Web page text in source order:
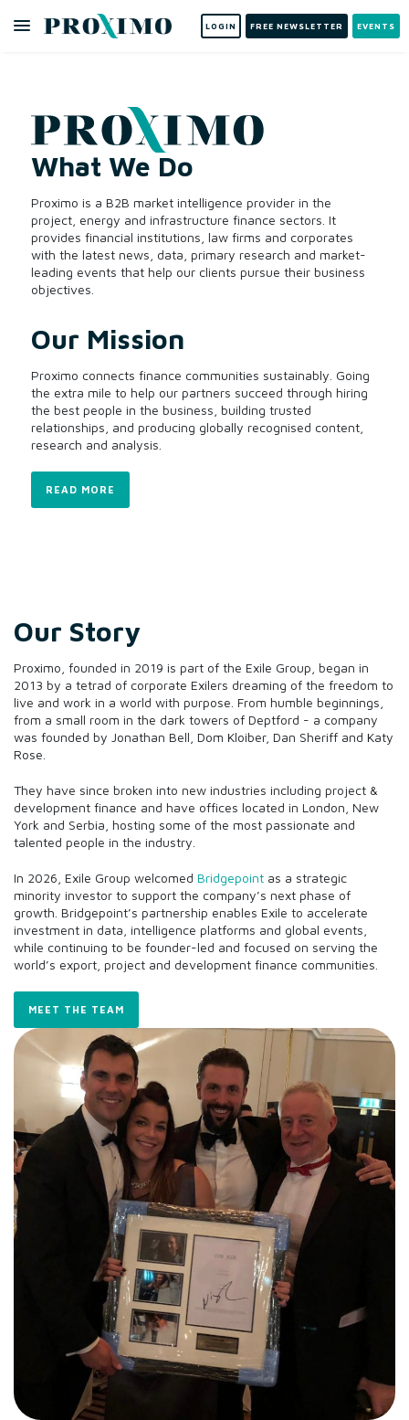
LOGIN FREE NEWSLETTER EVENTS
What We Do
Proximo is a B2B market intelligence provider in the
project, energy and infrastructure finance sectors. It
provides financial institutions, law firms and corporates
with the latest news, data, primary research and market-
leading events that help our clients pursue their business
objectives.
Our Mission
Proximo connects finance communities sustainably. Going
the extra mile to help our partners succeed through hiring
the best people in the business, building trusted
relationships, and producing globally recognised content,
research and analysis.
READ MORE
Our Story
Proximo, founded in 2019 is part of the Exile Group, began in
2013 by a tetrad of corporate Exilers dreaming of the freedom to
live and work in a world with purpose. From humble beginnings,
from a small room in the dark towers of Deptford - a company
was founded by Jonathan Bell, Dom Kloiber, Dan Sheriff and Katy
Rose.
They have since broken into new industries including project &
development finance and have offices located in London, New
York and Serbia, hosting some of the most passionate and
talented people in the industry.
In 2026, Exile Group welcomed Bridgepoint as a strategic
minority investor to support the company’s next phase of
growth. Bridgepoint’s partnership enables Exile to accelerate
investment in data, intelligence platforms and global events,
while continuing to be founder-led and focused on serving the
world’s export, project and development finance communities.
MEET THE TEAM